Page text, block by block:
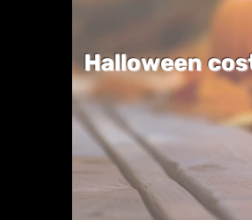
Halloween